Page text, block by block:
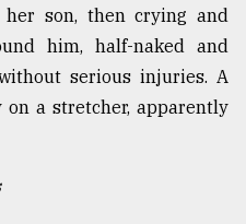
her son, then crying and
him, half-naked and
serious injuries. A
a stretcher, apparently